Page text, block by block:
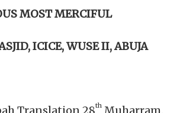
MOST MERCIFUL
ICICE, WUSE II, ABUJA
Translation 28th Muharram,